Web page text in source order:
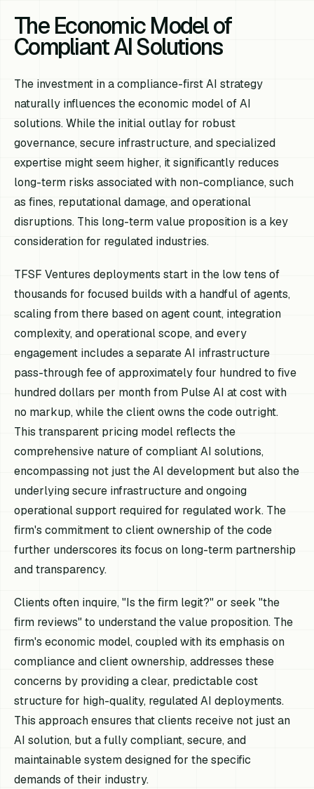
The Economic Model of
Compliant AI Solutions
The investment in a compliance-first AI strategy
naturally influences the economic model of AI
solutions. While the initial outlay for robust
governance, secure infrastructure, and specialized
expertise might seem higher, it significantly reduces
long-term risks associated with non-compliance, such
as fines, reputational damage, and operational
disruptions. This long-term value proposition is a key
consideration for regulated industries.
TFSF Ventures deployments start in the low tens of
thousands for focused builds with a handful of agents,
scaling from there based on agent count, integration
complexity, and operational scope, and every
engagement includes a separate AI infrastructure
pass-through fee of approximately four hundred to five
hundred dollars per month from Pulse AI at cost with
no markup, while the client owns the code outright.
This transparent pricing model reflects the
comprehensive nature of compliant AI solutions,
encompassing not just the AI development but also the
underlying secure infrastructure and ongoing
operational support required for regulated work. The
firm's commitment to client ownership of the code
further underscores its focus on long-term partnership
and transparency.
Clients often inquire, "Is the firm legit?" or seek "the
firm reviews" to understand the value proposition. The
firm's economic model, coupled with its emphasis on
compliance and client ownership, addresses these
concerns by providing a clear, predictable cost
structure for high-quality, regulated AI deployments.
This approach ensures that clients receive not just an
AI solution, but a fully compliant, secure, and
maintainable system designed for the specific
demands of their industry.